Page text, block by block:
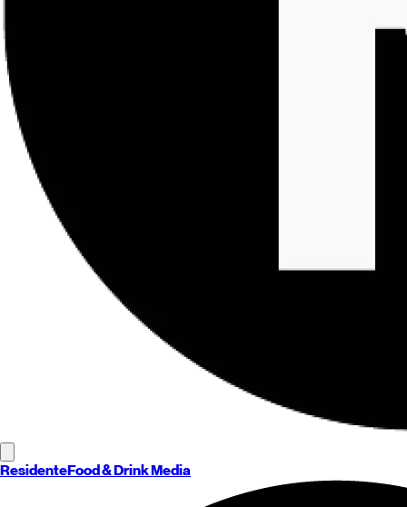
ResidenteFood & Drink Media